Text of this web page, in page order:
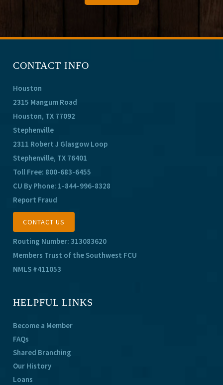
CONTACT INFO
Houston
2315 Mangum Road
Houston, TX 77092
Stephenville
2311 Robert J Glasgow Loop
Stephenville, TX 76401
Toll Free: 800-683-6455
CU By Phone: 1-844-996-8328
Report Fraud
CONTACT US
Routing Number: 313083620
Members Trust of the Southwest FCU
NMLS #411053
HELPFUL LINKS
Become a Member
FAQs
Shared Branching
Our History
Loans